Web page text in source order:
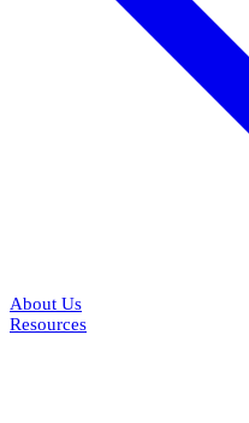
About Us
Resources